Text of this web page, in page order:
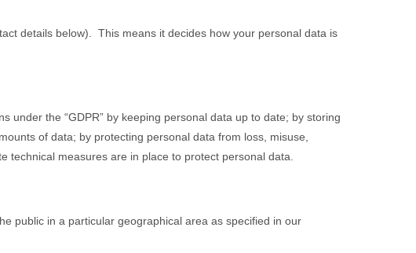
details below). This means it decides how your personal data is
under the “GDPR” by keeping personal data up to date; by storing
of data; by protecting personal data from loss, misuse,
technical measures are in place to protect personal data.
public in a particular geographical area as specified in our